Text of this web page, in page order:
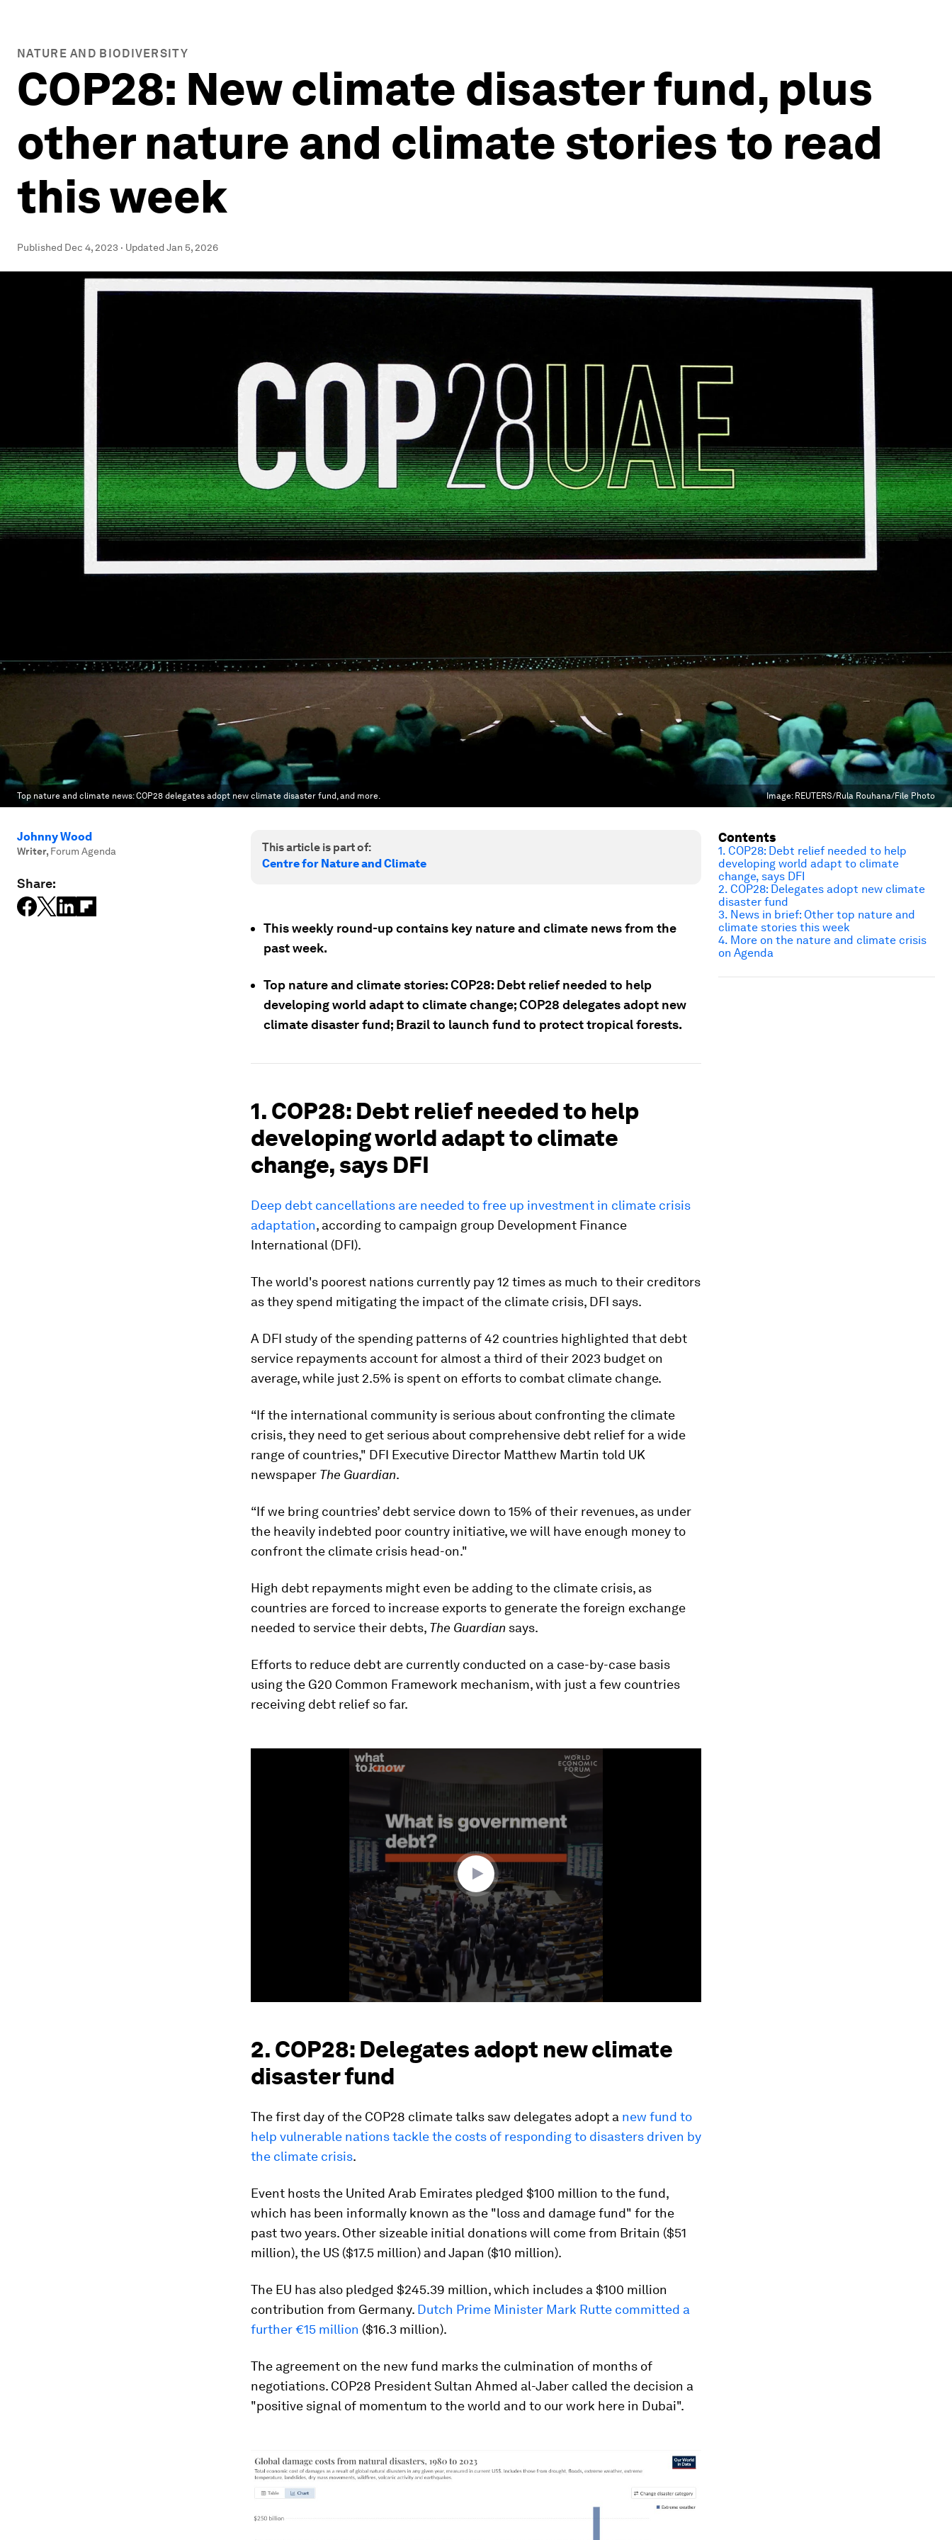
NATURE AND BIODIVERSITY
COP28: New climate disaster fund, plus
other nature and climate stories to read
this week
Published Dec 4, 2023 · UpdatedJan 5, 2026
Top nature and climate news: COP28 delegates adopt new climate disaster fund, and more. Image: REUTERS/Rula Rouhana/File Photo
Johnny Wood
Writer, Forum Agenda
Share:
This article is part of:
Centre for Nature and Climate
This weekly round-up contains key nature and climate news from the
past week.
Top nature and climate stories: COP28: Debt relief needed to help
developing world adapt to climate change; COP28 delegates adopt new
climate disaster fund; Brazil to launch fund to protect tropical forests.
1. COP28: Debt relief needed to help
developing world adapt to climate
change, says DFI
Deep debt cancellations are needed to free up investment in climate crisis
adaptation, according to campaign group Development Finance
International (DFI).
The world's poorest nations currently pay 12 times as much to their creditors
as they spend mitigating the impact of the climate crisis, DFI says.
A DFI study of the spending patterns of 42 countries highlighted that debt
service repayments account for almost a third of their 2023 budget on
average, while just 2.5% is spent on efforts to combat climate change.
“If the international community is serious about confronting the climate
crisis, they need to get serious about comprehensive debt relief for a wide
range of countries," DFI Executive Director Matthew Martin told UK
newspaper The Guardian.
“If we bring countries’ debt service down to 15% of their revenues, as under
the heavily indebted poor country initiative, we will have enough money to
confront the climate crisis head-on."
High debt repayments might even be adding to the climate crisis, as
countries are forced to increase exports to generate the foreign exchange
needed to service their debts, The Guardian says.
Efforts to reduce debt are currently conducted on a case-by-case basis
using the G20 Common Framework mechanism, with just a few countries
receiving debt relief so far.
2. COP28: Delegates adopt new climate
disaster fund
The first day of the COP28 climate talks saw delegates adopt a new fund to
help vulnerable nations tackle the costs of responding to disasters driven by
the climate crisis.
Event hosts the United Arab Emirates pledged $100 million to the fund,
which has been informally known as the "loss and damage fund" for the
past two years. Other sizeable initial donations will come from Britain ($51
million), the US ($17.5 million) and Japan ($10 million).
The EU has also pledged $245.39 million, which includes a $100 million
contribution from Germany. Dutch Prime Minister Mark Rutte committed a
further €15 million ($16.3 million).
The agreement on the new fund marks the culmination of months of
negotiations. COP28 President Sultan Ahmed al-Jaber called the decision a
"positive signal of momentum to the world and to our work here in Dubai".
Contents
1. COP28: Debt relief needed to help
developing world adapt to climate
change, says DFI
2. COP28: Delegates adopt new climate
disaster fund
3. News in brief: Other top nature and
climate stories this week
4. More on the nature and climate crisis
on Agenda